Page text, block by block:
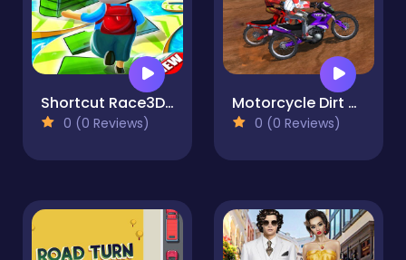
Shortcut Race3D-new
0 (0 Reviews)
Motorcycle Dirt Racing Multiplayer
0 (0 Reviews)